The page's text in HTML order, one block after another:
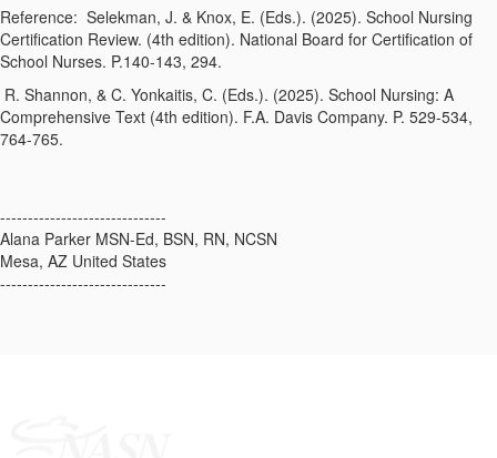
Reference: Selekman, J. & Knox, E. (Eds.). (2025). School Nursing
Certification Review. (4th edition). National Board for Certification of
School Nurses. P.140-143, 294.
R. Shannon, & C. Yonkaitis, C. (Eds.). (2025). School Nursing: A
Comprehensive Text (4th edition). F.A. Davis Company. P. 529-534,
764-765.
------------------------------
Alana Parker MSN-Ed, BSN, RN, NCSN
Mesa, AZ United States
------------------------------